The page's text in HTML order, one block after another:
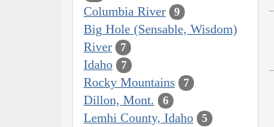
Columbia River 9
Big Hole (Sensable, Wisdom)
River
7
Idaho 7
Rocky Mountains 7
Dillon, Mont. 6
Lemhi County, Idaho 5